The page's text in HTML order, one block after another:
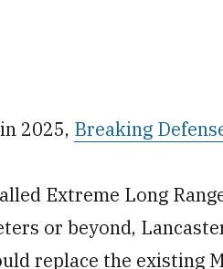
2025, Breaking
Extreme Long
or beyond,
replace the existing